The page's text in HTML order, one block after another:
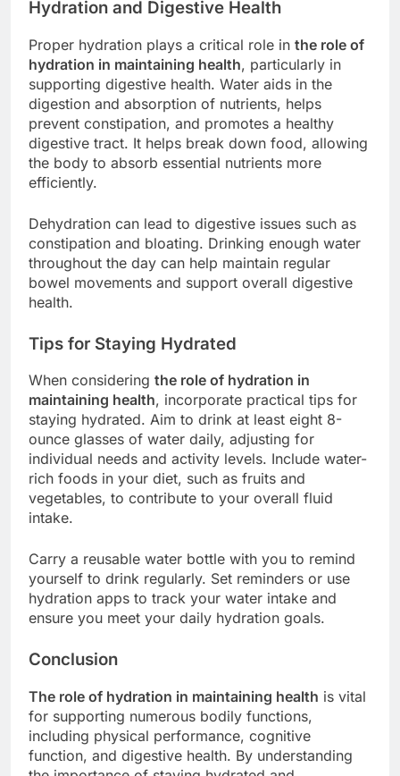
Hydration and Digestive Health
Proper hydration plays a critical role in the role of
hydration in maintaining health, particularly in
supporting digestive health. Water aids in the
digestion and absorption of nutrients, helps
prevent constipation, and promotes a healthy
digestive tract. It helps break down food, allowing
the body to absorb essential nutrients more
efficiently.
Dehydration can lead to digestive issues such as
constipation and bloating. Drinking enough water
throughout the day can help maintain regular
bowel movements and support overall digestive
health.
Tips for Staying Hydrated
When considering the role of hydration in
maintaining health, incorporate practical tips for
staying hydrated. Aim to drink at least eight 8-
ounce glasses of water daily, adjusting for
individual needs and activity levels. Include water-
rich foods in your diet, such as fruits and
vegetables, to contribute to your overall fluid
intake.
Carry a reusable water bottle with you to remind
yourself to drink regularly. Set reminders or use
hydration apps to track your water intake and
ensure you meet your daily hydration goals.
Conclusion
The role of hydration in maintaining health is vital
for supporting numerous bodily functions,
including physical performance, cognitive
function, and digestive health. By understanding